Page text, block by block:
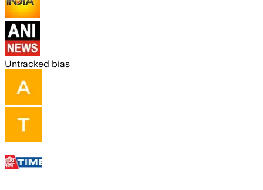
Untracked bias